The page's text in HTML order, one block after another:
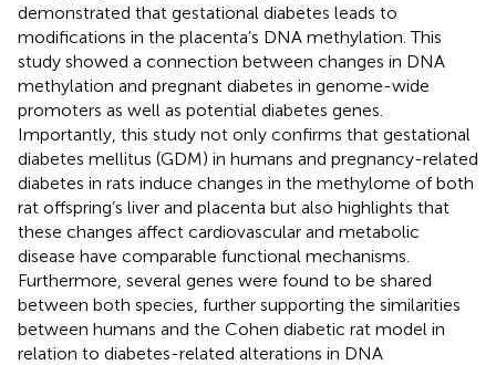
demonstrated that gestational diabetes leads to
modifications in the placenta’s DNA methylation. This
study showed a connection between changes in DNA
methylation and pregnant diabetes in genome-wide
promoters as well as potential diabetes genes.
Importantly, this study not only confirms that gestational
diabetes mellitus (GDM) in humans and pregnancy-related
diabetes in rats induce changes in the methylome of both
rat offspring’s liver and placenta but also highlights that
these changes affect cardiovascular and metabolic
disease have comparable functional mechanisms.
Furthermore, several genes were found to be shared
between both species, further supporting the similarities
between humans and the Cohen diabetic rat model in
relation to diabetes-related alterations in DNA